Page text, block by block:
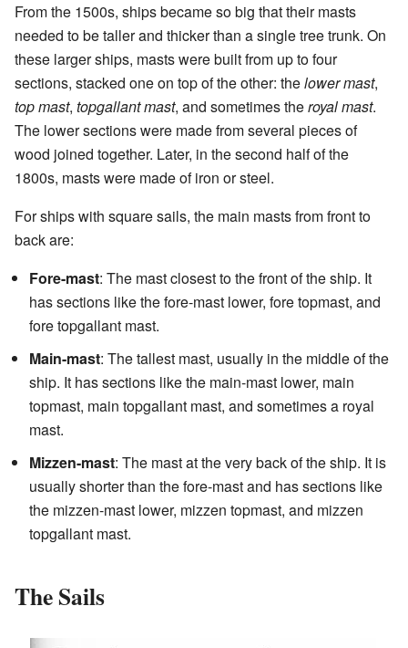
From the 1500s, ships became so big that their masts
needed to be taller and thicker than a single tree trunk. On
these larger ships, masts were built from up to four
sections, stacked one on top of the other: thelower mast,
top mast, topgallant mast, and sometimes theroyal mast.
The lower sections were made from several pieces of
wood joined together. Later, in the second half of the
1800s, masts were made of iron or steel.
For ships with square sails, the main masts from front to
back are:
Fore-mast: The mast closest to the front of the ship. It
has sections like the fore-mast lower, fore topmast, and
fore topgallant mast.
Main-mast: The tallest mast, usually in the middle of the
ship. It has sections like the main-mast lower, main
topmast, main topgallant mast, and sometimes a royal
mast.
Mizzen-mast: The mast at the very back of the ship. It is
usually shorter than the fore-mast and has sections like
the mizzen-mast lower, mizzen topmast, and mizzen
topgallant mast.
The Sails